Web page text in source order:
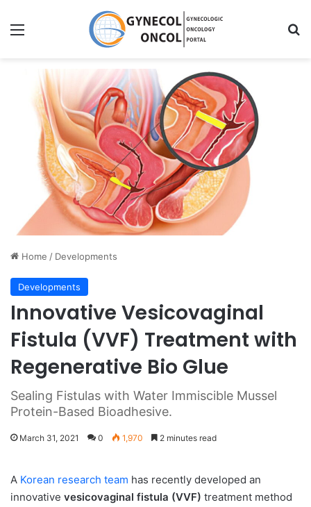
Home / Developments
Developments
Innovative Vesicovaginal
Fistula (VVF) Treatment with
Regenerative Bio Glue
Sealing Fistulas with Water Immiscible Mussel
Protein-Based Bioadhesive.
March 31, 2021 0 1,970 2 minutes read
A Korean research team has recently developed an
innovative vesicovaginal fistula (VVF) treatment method